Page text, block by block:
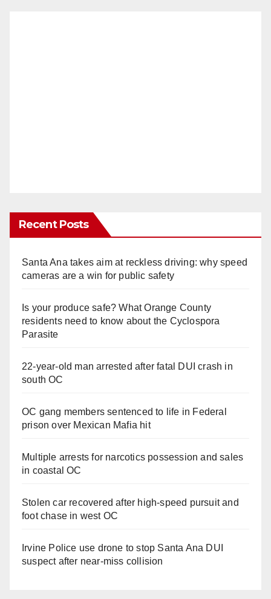
Recent Posts
Santa Ana takes aim at reckless driving: why speed
cameras are a win for public safety
Is your produce safe? What Orange County
residents need to know about the Cyclospora
Parasite
22-year-old man arrested after fatal DUI crash in
south OC
OC gang members sentenced to life in Federal
prison over Mexican Mafia hit
Multiple arrests for narcotics possession and sales
in coastal OC
Stolen car recovered after high-speed pursuit and
foot chase in west OC
Irvine Police use drone to stop Santa Ana DUI
suspect after near-miss collision